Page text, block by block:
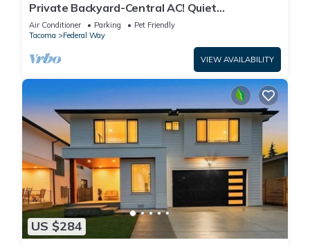
Private Backyard-Central AC! Quiet
Neighborhood
Air Conditioner Parking
Pet Friendly
Tacoma
Federal Way
VIEW AVAILABILITY
US $284